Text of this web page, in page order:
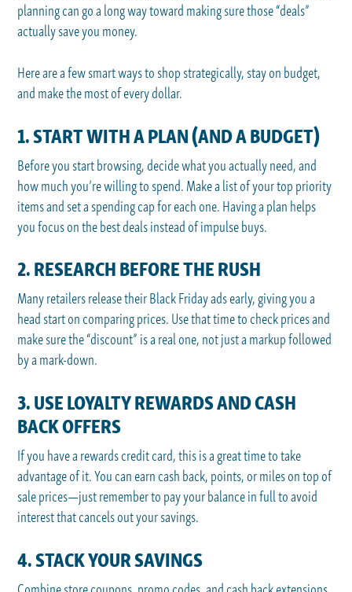
planning can go a long way toward making sure those “deals”
actually save you money.
Here are a few smart ways to shop strategically, stay on budget,
and make the most of every dollar.
1. START WITH A PLAN (AND A BUDGET)
Before you start browsing, decide what you actually need, and
how much you’re willing to spend. Make a list of your top priority
items and set a spending cap for each one. Having a plan helps
you focus on the best deals instead of impulse buys.
2. RESEARCH BEFORE THE RUSH
Many retailers release their Black Friday ads early, giving you a
head start on comparing prices. Use that time to check prices and
make sure the “discount” is a real one, not just a markup followed
by a mark-down.
3. USE LOYALTY REWARDS AND CASH
BACK OFFERS
If you have a rewards credit card, this is a great time to take
advantage of it. You can earn cash back, points, or miles on top of
sale prices—just remember to pay your balance in full to avoid
interest that cancels out your savings.
4. STACK YOUR SAVINGS